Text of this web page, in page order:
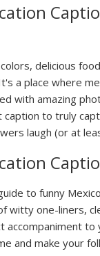
delicious
a place where
with amazing
to truly
laugh (or at
to funny
witty one-liners,
and make your